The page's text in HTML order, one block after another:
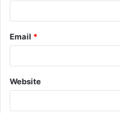
Email *
Website